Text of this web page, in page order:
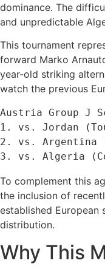
dominance. The
and unpredictable
This tournament
forward Marko
year-old striking
watch the previous
Austria Group J
1. vs. Jordan
2. vs. Argentina
To complement this
the inclusion of
established European
distribution.
Why This